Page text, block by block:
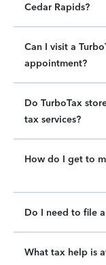
Cedar Rapids?
Can I visit a
appointment?
Do TurboTax
tax services?
How do I get to
Do I need to file
What tax help is